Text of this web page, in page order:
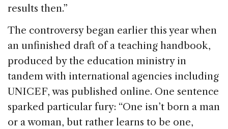
results then.”
The controversy began earlier this year when
an unfinished draft of a teaching handbook,
produced by the education ministry in
tandem with international agencies including
UNICEF, was published online. One sentence
sparked particular fury: “One isn’t born a man
or a woman, but rather learns to be one,